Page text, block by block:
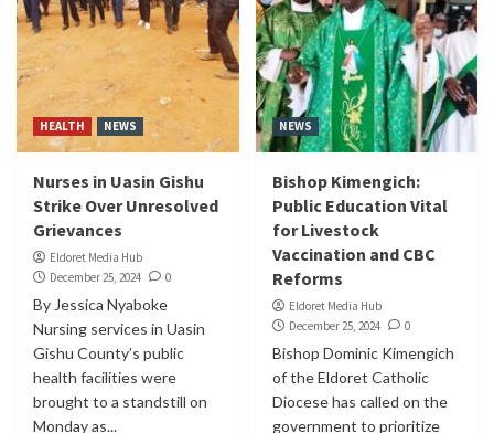
HEALTH NEWS
Nurses in Uasin Gishu
Strike Over Unresolved
Grievances
Eldoret Media Hub
December 25, 2024
0
By Jessica Nyaboke
Nursing services in Uasin
Gishu County’s public
health facilities were
brought to a standstill on
Monday as...
NEWS
Bishop Kimengich:
Public Education Vital
for Livestock
Vaccination and CBC
Reforms
Eldoret Media Hub
December 25, 2024
0
Bishop Dominic Kimengich
of the Eldoret Catholic
Diocese has called on the
government to prioritize